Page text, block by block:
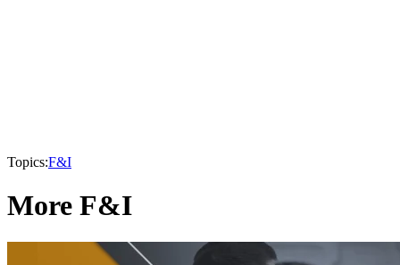
Topics:F&I
More F&I